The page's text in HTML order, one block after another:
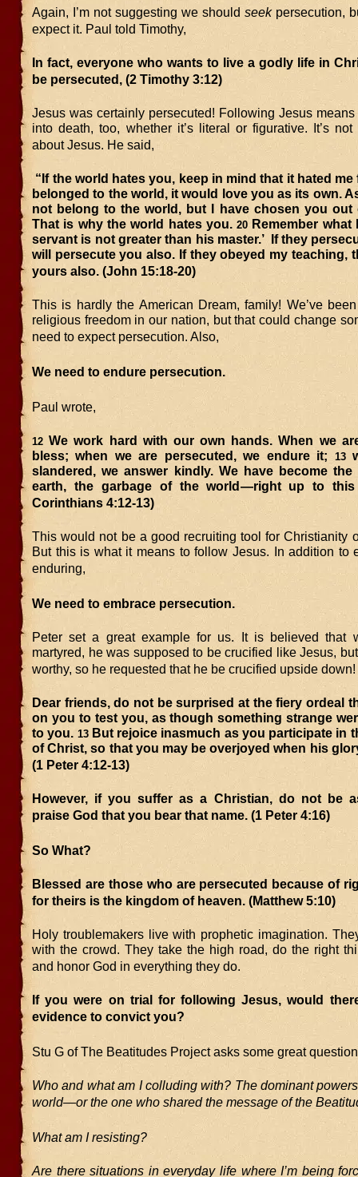
Again, I’m not suggesting we should seekpersecution,
expect it. Paul told Timothy,
In fact, everyone who wants to live a godly life in
be persecuted, (2 Timothy 3:12)
Jesus was certainly persecuted! Following Jesus
into death, too, whether it’s literal or figurative. It’s not
about Jesus. He said,
“If the world hates you, keep in mind that it hated me
belonged to the world, it would love you as its own.
not belong to the world, but I have chosen you out
That is why the world hates you. 20 Remember what
servant is not greater than his master.’ If they
will persecute you also. If they obeyed my teaching,
yours also. (John 15:18-20)
This is hardly the American Dream, family! We’ve
religious freedom in our nation, but that could change
need to expect persecution. Also,
We need to endure persecution.
Paul wrote,
12 We work hard with our own hands. When we
bless; when we are persecuted, we endure it;
13
slandered, we answer kindly. We have become
earth, the garbage of the world—right up to this
Corinthians 4:12-13)
This would not be a good recruiting tool for Christianity
But this is what it means to follow Jesus. In addition to
enduring,
We need to embrace persecution.
Peter set a great example for us. It is believed that
martyred, he was supposed to be crucified like Jesus,
worthy, so he requested that he be crucified upside
Dear friends, do not be surprised at the fiery ordeal
on you to test you, as though something strange
to you. 13But rejoice inasmuch as you participate in
of Christ, so that you may be overjoyed when his
(1 Peter 4:12-13)
However, if you suffer as a Christian, do not be
praise God that you bear that name. (1 Peter 4:16)
So What?
Blessed are those who are persecuted because of
for theirs is the kingdom of heaven. (Matthew 5:10)
Holy troublemakers live with prophetic imagination.
with the crowd. They take the high road, do the right
and honor God in everything they do.
If you were on trial for following Jesus, would
evidence to convict you?
Stu G of The Beatitudes Project asks some great
Who and what am I colluding with? The dominant
world—or the one who shared the message of the
What am I resisting?
Are there situations in everyday life where I’m being